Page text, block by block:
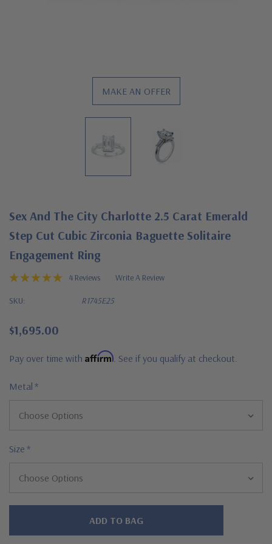
MAKE AN OFFER
Sex And The City Charlotte 2.5 Carat Emerald
Step Cut Cubic Zirconia Baguette Solitaire
Engagement Ring
4 Reviews Write A Review
SKU: R1745E25
$1,695.00
Pay over time with Affirm . See if you qualify at checkout.
Metal *
Size *
Hurry!